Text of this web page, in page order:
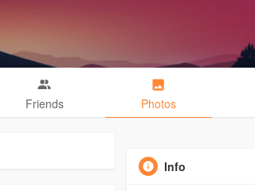
Friends Photos
Info